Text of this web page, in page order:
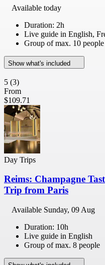
Available today
Duration: 2h
Live guide in English,
Group of max. 10 people
Show what's included
5 (3)
From
$109.71
Day Trips
Reims: Champagne
Trip from Paris
Available Sunday, 09 Aug
Duration: 10h
Live guide in English
Group of max. 8 people